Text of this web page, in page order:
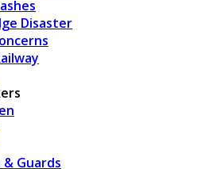
Disaster
& Guards